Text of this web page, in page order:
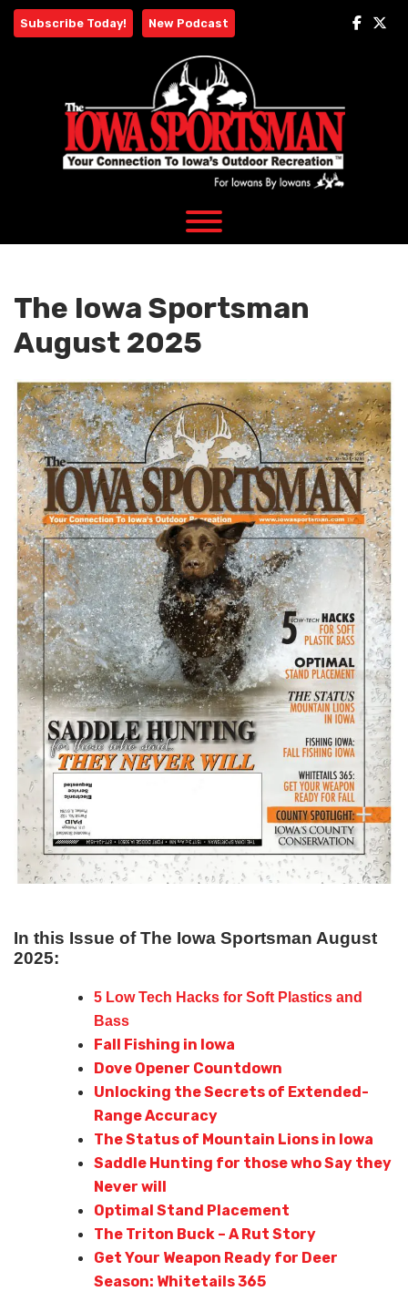
Skip
Subscribe Today! New Podcast
The Iowa Sportsman
August 2025
In this Issue of The Iowa Sportsman August
2025:
5 Low Tech Hacks for Soft Plastics and
Bass
Fall Fishing in Iowa
Dove Opener Countdown
Unlocking the Secrets of Extended-
Range Accuracy
The Status of Mountain Lions in Iowa
Saddle Hunting for those who Say they
Never will
Optimal Stand Placement
The Triton Buck – A Rut Story
Get Your Weapon Ready for Deer
Season: Whitetails 365